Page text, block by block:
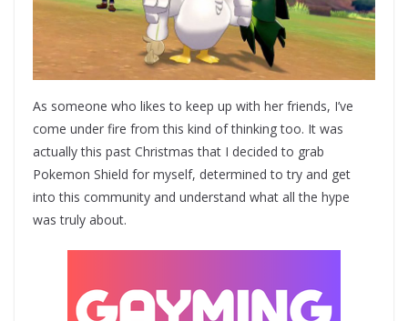
As someone who likes to keep up with her friends, I’ve
come under fire from this kind of thinking too. It was
actually this past Christmas that I decided to grab
Pokemon Shield for myself, determined to try and get
into this community and understand what all the hype
was truly about.